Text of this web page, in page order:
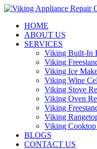
HOME
ABOUT US
SERVICES
Viking Built-In
Viking
Viking Ice
Viking Wine
Viking Stove
Viking Oven
Viking
Viking
Viking Cooktop
BLOGS
CONTACT US